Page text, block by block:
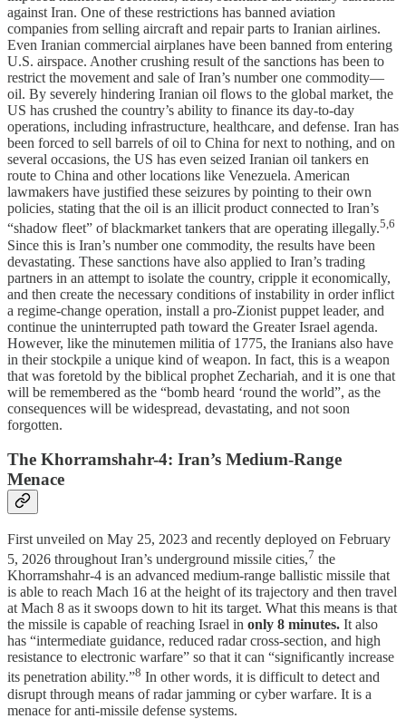
against Iran. One of these restrictions has banned aviation
companies from selling aircraft and repair parts to Iranian airlines.
Even Iranian commercial airplanes have been banned from entering
U.S. airspace. Another crushing result of the sanctions has been to
restrict the movement and sale of Iran’s number one commodity—
oil. By severely hindering Iranian oil flows to the global market, the
US has crushed the country’s ability to finance its day-to-day
operations, including infrastructure, healthcare, and defense. Iran has
been forced to sell barrels of oil to China for next to nothing, and on
several occasions, the US has even seized Iranian oil tankers en
route to China and other locations like Venezuela. American
lawmakers have justified these seizures by pointing to their own
policies, stating that the oil is an illicit product connected to Iran’s
“shadow fleet” of blackmarket tankers that are operating illegally.5,6
Since this is Iran’s number one commodity, the results have been
devastating. These sanctions have also applied to Iran’s trading
partners in an attempt to isolate the country, cripple it economically,
and then create the necessary conditions of instability in order inflict
a regime-change operation, install a pro-Zionist puppet leader, and
continue the uninterrupted path toward the Greater Israel agenda.
However, like the minutemen militia of 1775, the Iranians also have
in their stockpile a unique kind of weapon. In fact, this is a weapon
that was foretold by the biblical prophet Zechariah, and it is one that
will be remembered as the “bomb heard ‘round the world”, as the
consequences will be widespread, devastating, and not soon
forgotten.
The Khorramshahr-4: Iran’s Medium-Range
Menace
First unveiled on May 25, 2023 and recently deployed on February
5, 2026 throughout Iran’s underground missile cities,7 the
Khorramshahr-4 is an advanced medium-range ballistic missile that
is able to reach Mach 16 at the height of its trajectory and then travel
at Mach 8 as it swoops down to hit its target. What this means is that
the missile is capable of reaching Israel in only 8 minutes. It also
has “intermediate guidance, reduced radar cross-section, and high
resistance to electronic warfare” so that it can “significantly increase
its penetration ability.”8 In other words, it is difficult to detect and
disrupt through means of radar jamming or cyber warfare. It is a
menace for anti-missile defense systems.